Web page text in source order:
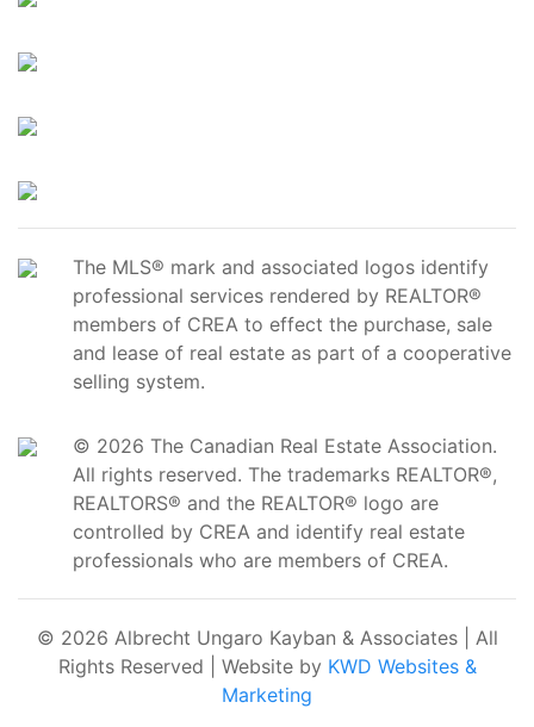
The MLS® mark and associated logos identify
professional services rendered by REALTOR®
members of CREA to effect the purchase, sale
and lease of real estate as part of a cooperative
selling system.
© 2026 The Canadian Real Estate Association.
All rights reserved. The trademarks REALTOR®,
REALTORS® and the REALTOR® logo are
controlled by CREA and identify real estate
professionals who are members of CREA.
© 2026 Albrecht Ungaro Kayban & Associates | All
Rights Reserved | Website by KWD Websites &
Marketing